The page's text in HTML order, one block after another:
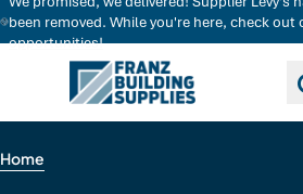
been removed. While you're here, check out
opportunities!
Search for decking
Home